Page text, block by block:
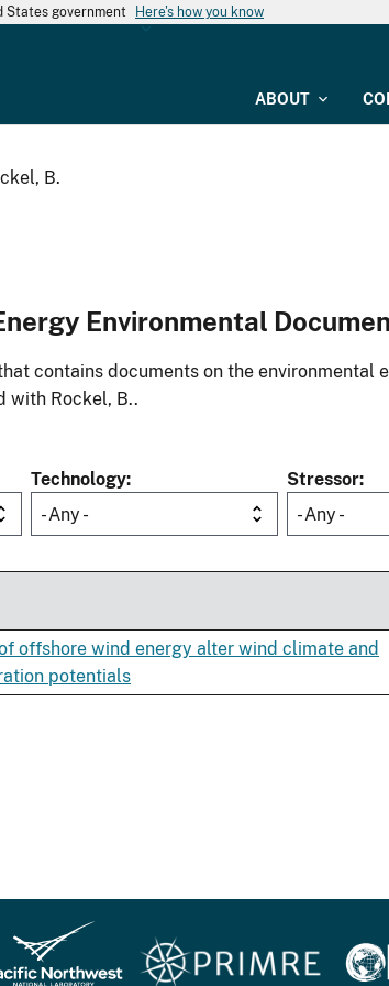
States government Here's how you know
ABOUT
B.
Environmental
contains documents on the
with Rockel, B..
Technology
- Any -
Stressor
- Any -
offshore wind energy alter wind climate and
potentials